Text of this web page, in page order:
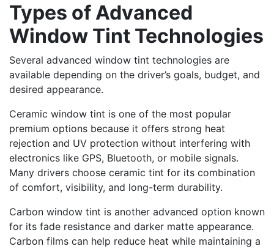
Types of Advanced
Window Tint Technologies
Several advanced window tint technologies are
available depending on the driver’s goals, budget, and
desired appearance.
Ceramic window tint is one of the most popular
premium options because it offers strong heat
rejection and UV protection without interfering with
electronics like GPS, Bluetooth, or mobile signals.
Many drivers choose ceramic tint for its combination
of comfort, visibility, and long-term durability.
Carbon window tint is another advanced option known
for its fade resistance and darker matte appearance.
Carbon films can help reduce heat while maintaining a